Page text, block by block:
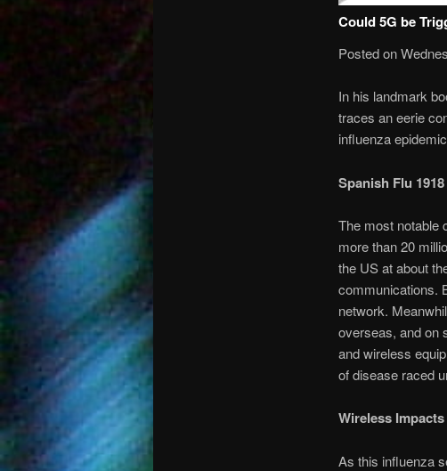
Could 5G be
Posted on
In his landmark
traces an eerie
influenza
Spanish Flu 1918
The most notable
more than 20
the US at about
communications.
network.
overseas, and on
and wireless
of disease raced
Wireless
As this influenza